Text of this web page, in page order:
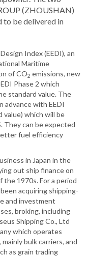
(ZHOUSHAN)
to be delivered in
Index (EEDI), an
Maritime
of CO2 emissions, new
Phase 2 which
standard value. The
advance with EEDI
value) which will be
They can be expected
fuel efficiency
in Japan in the
out ship finance on
1970s. For a period
acquiring shipping-
and investment
broking, including
Shipping Co., Ltd
which operates
bulk carriers, and
as grain trading